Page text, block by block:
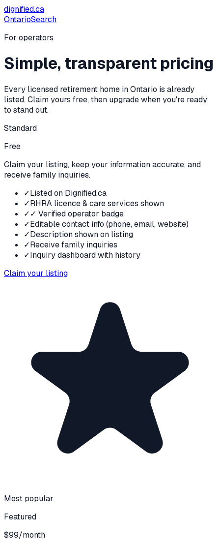
dignified.ca
OntarioSearch
For operators
Simple, transparent pricing
Every licensed retirement home in Ontario is already
listed. Claim yours free, then upgrade when you're ready
to stand out.
Standard
Free
Claim your listing, keep your information accurate, and
receive family inquiries.
✓Listed on Dignified.ca
✓RHRA licence & care services shown
✓✓ Verified operator badge
✓Editable contact info (phone, email, website)
✓Description shown on listing
✓Receive family inquiries
✓Inquiry dashboard with history
Claim your listing
Most popular
Featured
$99/month